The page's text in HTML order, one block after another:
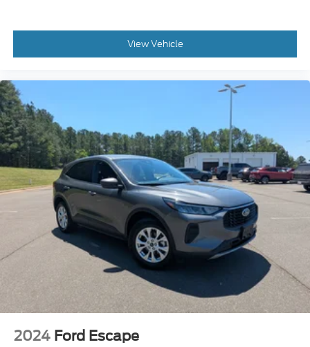
View Vehicle
2024 Ford Escape